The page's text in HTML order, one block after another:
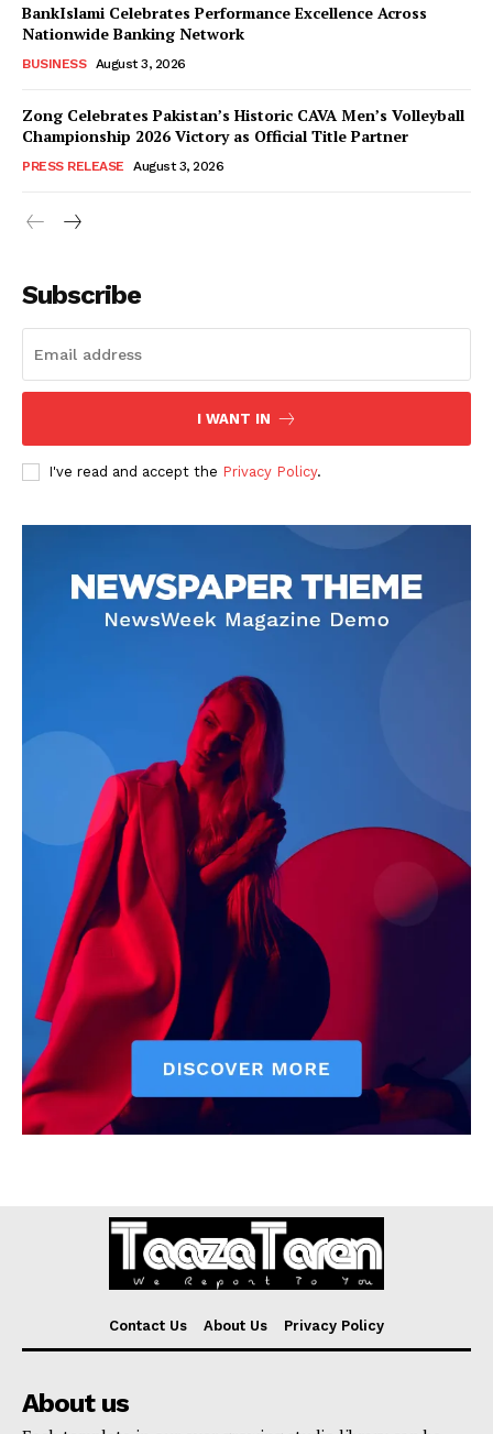
BankIslami Celebrates Performance Excellence Across
Nationwide Banking Network
BUSINESS August 3, 2026
Zong Celebrates Pakistan’s Historic CAVA Men’s Volleyball
Championship 2026 Victory as Official Title Partner
PRESS RELEASE August 3, 2026
Subscribe
I WANT IN
I've read and accept the Privacy Policy.
Contact Us About Us Privacy Policy
About us